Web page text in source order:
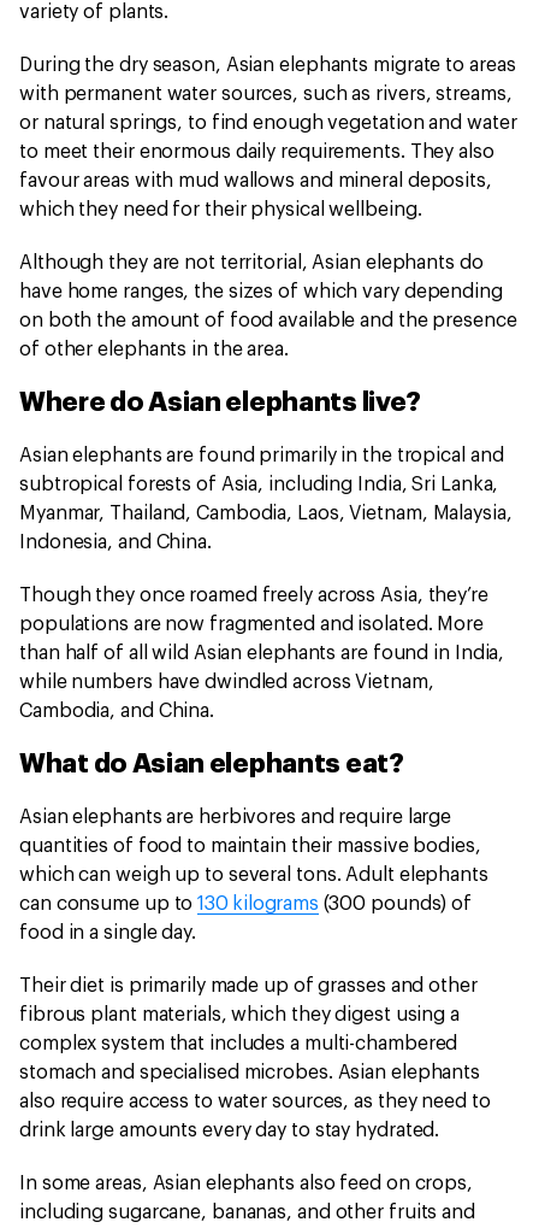
variety of plants.
During the dry season, Asian elephants migrate to areas
with permanent water sources, such as rivers, streams,
or natural springs, to find enough vegetation and water
to meet their enormous daily requirements. They also
favour areas with mud wallows and mineral deposits,
which they need for their physical wellbeing.
Although they are not territorial, Asian elephants do
have home ranges, the sizes of which vary depending
on both the amount of food available and the presence
of other elephants in the area.
Where do Asian elephants live?
Asian elephants are found primarily in the tropical and
subtropical forests of Asia, including India, Sri Lanka,
Myanmar, Thailand, Cambodia, Laos, Vietnam, Malaysia,
Indonesia, and China.
Though they once roamed freely across Asia, they’re
populations are now fragmented and isolated. More
than half of all wild Asian elephants are found in India,
while numbers have dwindled across Vietnam,
Cambodia, and China.
What do Asian elephants eat?
Asian elephants are herbivores and require large
quantities of food to maintain their massive bodies,
which can weigh up to several tons. Adult elephants
can consume up to130 kilograms (300 pounds) of
food in a single day.
Their diet is primarily made up of grasses and other
fibrous plant materials, which they digest using a
complex system that includes a multi-chambered
stomach and specialised microbes. Asian elephants
also require access to water sources, as they need to
drink large amounts every day to stay hydrated.
In some areas, Asian elephants also feed on crops,
including sugarcane, bananas, and other fruits and